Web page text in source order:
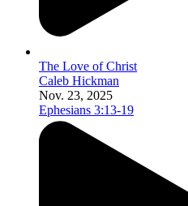
The Love of Christ
Caleb Hickman
Nov. 23, 2025
Ephesians 3:13-19